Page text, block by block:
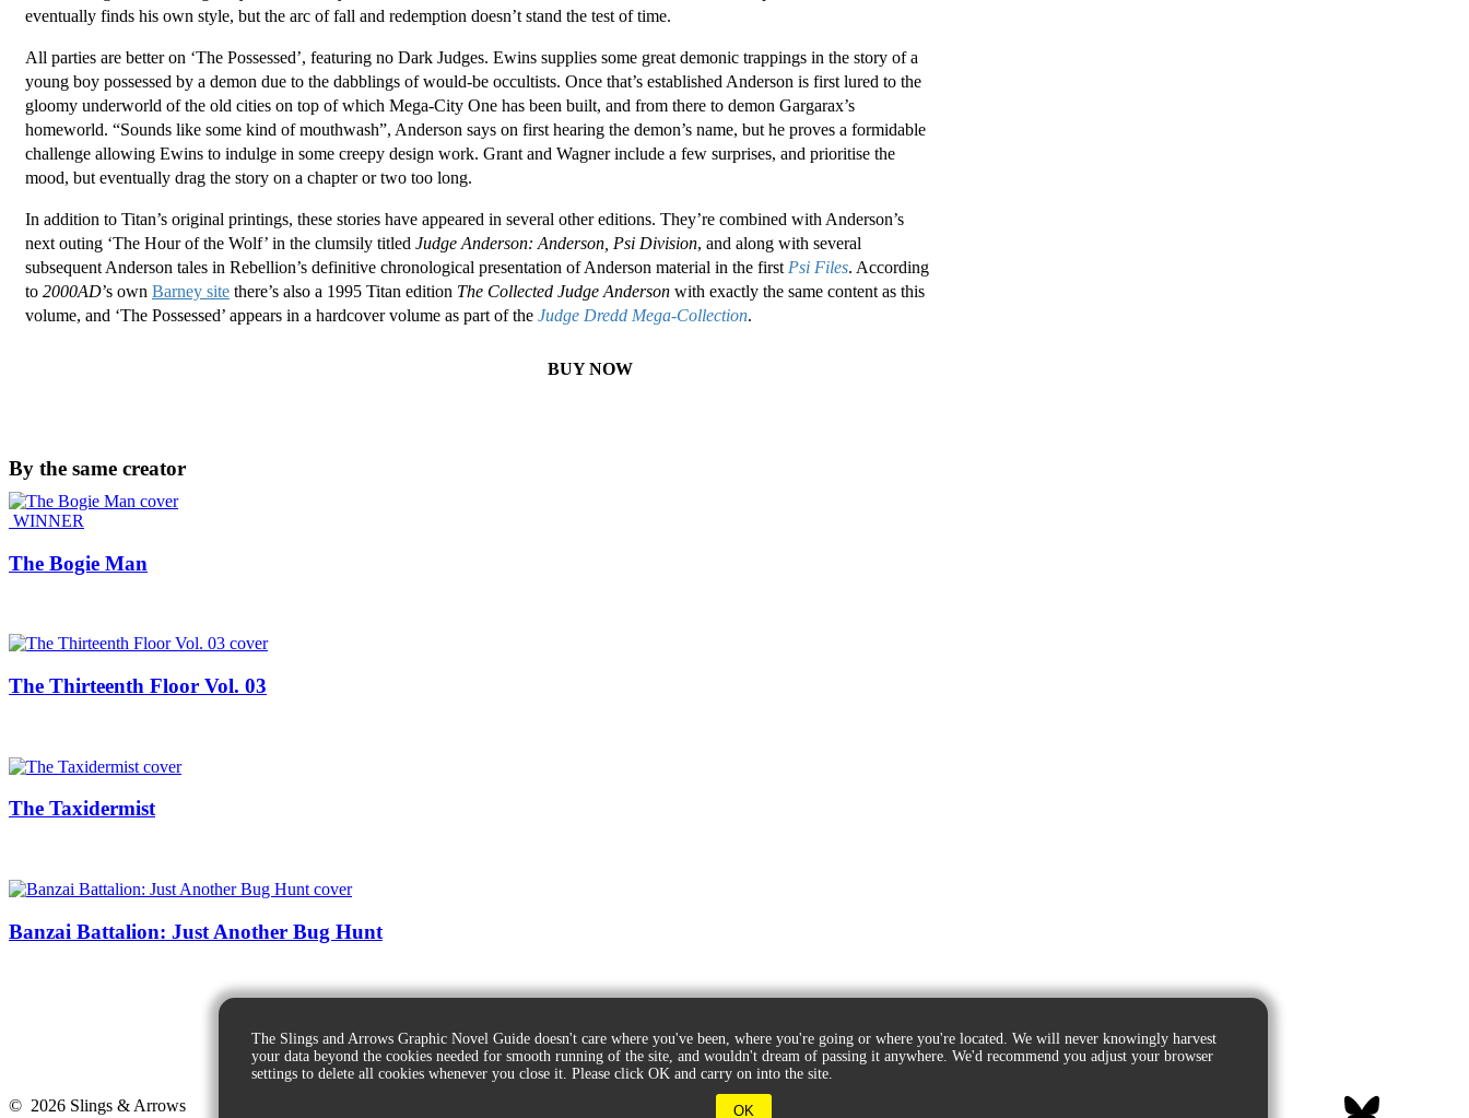
The Slings and Arrows Graphic Novel Guide doesn't care where you've been, where you're going or where you're located. We will never knowingly harvest
your data beyond the cookies needed for smooth running of the site, and wouldn't dream of passing it anywhere. We'd recommend you adjust your browser
settings to delete all cookies whenever you close it. Please click OK and carry on into the site.
OK
eventually finds his own style, but the arc of fall and redemption doesn’t stand the test of time.
All parties are better on ‘The Possessed’, featuring no Dark Judges. Ewins supplies some great demonic trappings in the story of a
young boy possessed by a demon due to the dabblings of would-be occultists. Once that’s established Anderson is first lured to the
gloomy underworld of the old cities on top of which Mega-City One has been built, and from there to demon Gargarax’s
homeworld. “Sounds like some kind of mouthwash”, Anderson says on first hearing the demon’s name, but he proves a formidable
challenge allowing Ewins to indulge in some creepy design work. Grant and Wagner include a few surprises, and prioritise the
mood, but eventually drag the story on a chapter or two too long.
In addition to Titan’s original printings, these stories have appeared in several other editions. They’re combined with Anderson’s
next outing ‘The Hour of the Wolf’ in the clumsily titled Judge Anderson: Anderson, Psi Division, and along with several
subsequent Anderson tales in Rebellion’s definitive chronological presentation of Anderson material in the first Psi Files. According
to 2000AD’s own Barney site there’s also a 1995 Titan edition The Collected Judge Anderson with exactly the same content as this
volume, and ‘The Possessed’ appears in a hardcover volume as part of the Judge Dredd Mega-Collection.
BUY NOW
By the same creator
WINNER
The Bogie Man
The Thirteenth Floor Vol. 03
The Taxidermist
Banzai Battalion: Just Another Bug Hunt
© 2026 Slings & Arrows